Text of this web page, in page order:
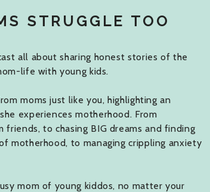
all about sharing honest stories of the
life with young kids.
moms just like you, highlighting an
experiences motherhood. From
friends, to chasing BIG dreams and finding
motherhood, to managing crippling anxiety
mom of young kiddos, no matter your
STRUGGLE TOO